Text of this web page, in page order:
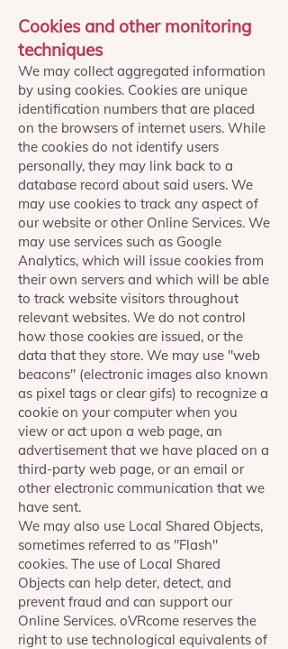
Cookies and other monitoring
techniques
We may collect aggregated information
by using cookies. Cookies are unique
identification numbers that are placed
on the browsers of internet users. While
the cookies do not identify users
personally, they may link back to a
database record about said users. We
may use cookies to track any aspect of
our website or other Online Services. We
may use services such as Google
Analytics, which will issue cookies from
their own servers and which will be able
to track website visitors throughout
relevant websites. We do not control
how those cookies are issued, or the
data that they store. We may use "web
beacons" (electronic images also known
as pixel tags or clear gifs) to recognize a
cookie on your computer when you
view or act upon a web page, an
advertisement that we have placed on a
third-party web page, or an email or
other electronic communication that we
have sent.
We may also use Local Shared Objects,
sometimes referred to as "Flash"
cookies. The use of Local Shared
Objects can help deter, detect, and
prevent fraud and can support our
Online Services. oVRcome reserves the
right to use technological equivalents of